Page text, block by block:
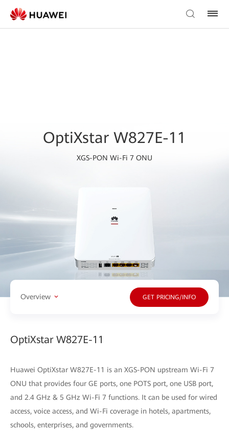
OptiXstar W827E-11
XGS-PON Wi-Fi 7 ONU
Overview GET PRICING/INFO
OptiXstar W827E-11
Huawei OptiXstar W827E-11 is an XGS-PON upstream Wi-Fi 7
ONU that provides four GE ports, one POTS port, one USB port,
and 2.4 GHz & 5 GHz Wi-Fi 7 functions. It can be used for wired
access, voice access, and Wi-Fi coverage in hotels, apartments,
schools, enterprises, and governments.